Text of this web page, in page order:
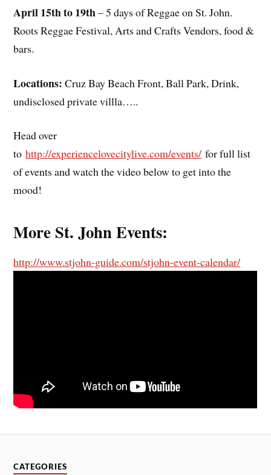
April 15th to 19th– 5 days of Reggae on St. John.
Roots Reggae Festival, Arts and Crafts Vendors, food &
bars.
Locations: Cruz Bay Beach Front, Ball Park, Drink,
undisclosed private villla…..
Head over
tohttp://experiencelovecitylive.com/events/ for full list
of events and watch the video below to get into the
mood!
More St. John Events:
http://www.stjohn-guide.com/stjohn-event-calendar/
CATEGORIES